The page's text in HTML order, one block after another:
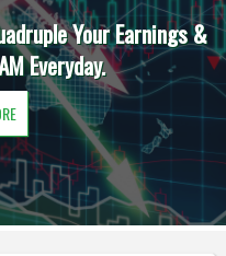
Your Earnings &
Everyday.